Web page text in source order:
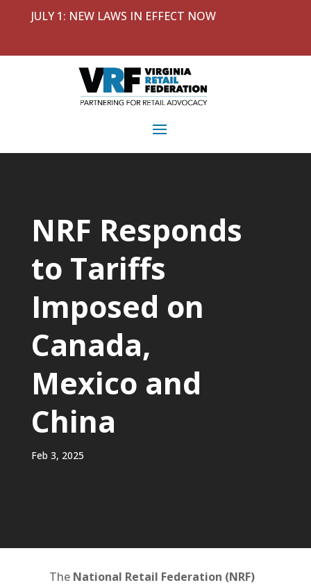
JULY 1: NEW LAWS IN EFFECT NOW
NRF Responds
to Tariffs
Imposed on
Canada,
Mexico and
China
Feb 3, 2025
The National Retail Federation (NRF)